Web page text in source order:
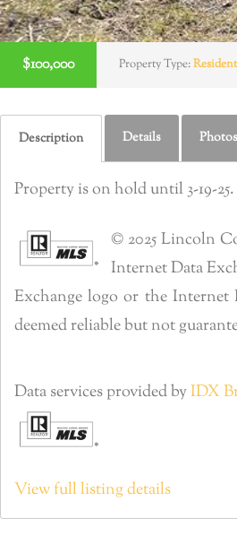
$100,000 Property Type:
Description Details Photos
Property is on hold until 3-19-
© 2025 Lincoln
Internet Data
Exchange logo or the
deemed reliable but not
Data services provided byIDX
View full listing details